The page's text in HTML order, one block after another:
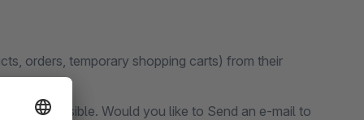
orders, temporary shopping carts) from their
is possible. Would you like to Send an e-mail to